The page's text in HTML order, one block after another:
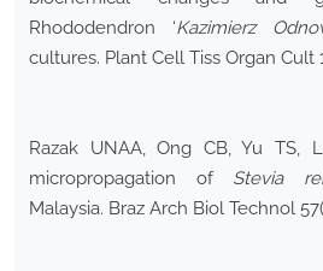
Rhododendron ‘Kazimierz
cultures. Plant Cell Tiss Organ Cult
Razak UNAA, Ong CB, Yu TS,
micropropagation of Stevia
Malaysia. Braz Arch Biol Technol